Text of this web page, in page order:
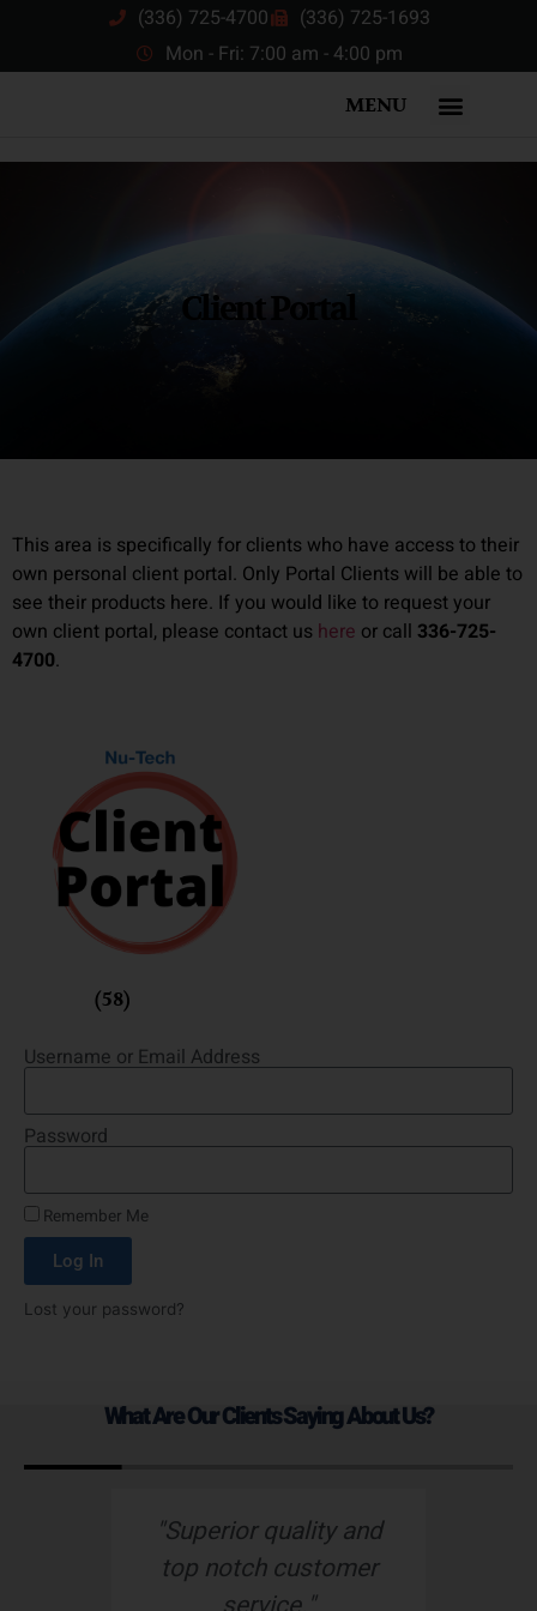
(336) 725-4700
(336) 725-1693
Mon - Fri: 7:00 am - 4:00 pm
MENU
Client Portal
This area is specifically for clients who have access to their
own personal client portal. Only Portal Clients will be able to
see their products here. If you would like to request your
own client portal, please contact us here or call 336-725-
4700.
(58)
Username or Email Address
Password
Remember Me
Log In
Lost your password?
What Are Our Clients Saying About Us?
"Superior quality and
top notch customer